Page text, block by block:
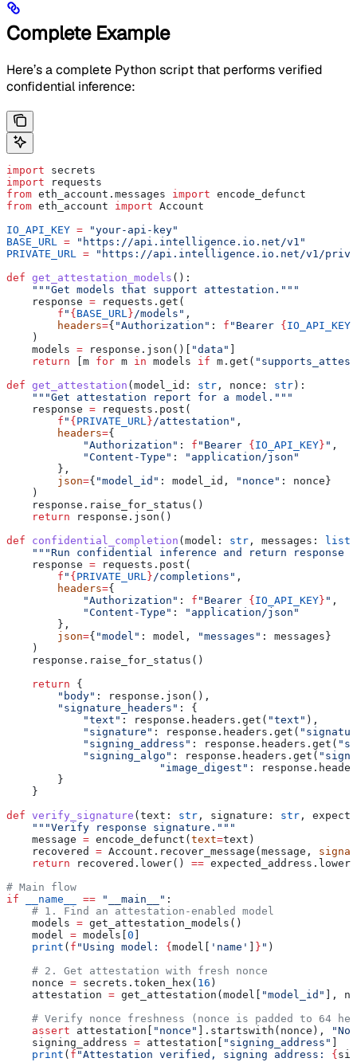
Complete Example
Here’s a complete Python script that performs verified
confidential inference:
import secrets
import requests
from eth_account.messages import encode_defunct
from eth_account import Account
IO_API_KEY = "your-api-key"
BASE_URL = "https://api.intelligence.io.net/v1"
PRIVATE_URL = "https://api.intelligence.io.net/v1/
def get_attestation_models ():
    """Get models that support attestation."""
    response
= requests.get(
        f
" { BASE_URL }/models" ,
        headers
={ "Authorization" : f "Bearer { IO_API_KEY
    )
    models
= response.json()[ "data"
    return
[m for m in models if m.get(
def get_attestation ( model_id : str , nonce : str ):
    """Get attestation report for a model."""
    response
= requests.post(
        f
" { PRIVATE_URL }/attestation" ,
        headers
={
            "Authorization"
: f "Bearer { IO_API_KEY } " ,
            "Content-Type"
:
"application/json"
        },
        json
={ "model_id" : model_id, "nonce" : nonce}
    )
    response.raise_for_status()
    return
response.json()
def confidential_completion ( model : str , messages : list
"""Run confidential inference and return response
    response
= requests.post(
        f
" { PRIVATE_URL }/completions" ,
        headers
={
            "Authorization"
: f "Bearer { IO_API_KEY } " ,
            "Content-Type"
:
"application/json"
        },
        json
={ "model" : model, "messages" : messages}
    )
    response.raise_for_status()
    return
{
        "body"
: response.json(),
        "signature_headers"
: {
            "text"
: response.headers.get( "text" ),
            "signature"
: response.headers.get(
            "signing_address"
: response.headers.get(
            "signing_algo"
: response.headers.get(
			"image_digest"
:
        }
    }
def verify_signature ( text : str , signature : str ,
    """Verify response signature."""
    message
= encode_defunct( text=text)
    recovered
= Account.recover_message(message,
    return
recovered.lower() ==
# Main flow
if __name__ == "__main__" :
    # 1. Find an attestation-enabled model
    models
= get_attestation_models()
    model
= models[ 0
    print
( f "Using model: { model[ 'name' } " )
    # 2. Get attestation with fresh nonce
    nonce
= secrets.token_hex( 16 )
    attestation
= get_attestation(model[ "model_id"
],
# Verify nonce freshness (nonce is padded to 64
    assert
attestation[ "nonce" ].startswith(nonce),
    signing_address
= attestation[ "signing_address"
    print
( f "Attestation verified, signing address: {